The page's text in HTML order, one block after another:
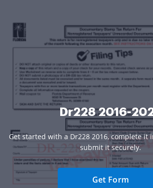
Dr228 2016-
Get started with a Dr228 2016, complete it
submit it securely.
Get Form